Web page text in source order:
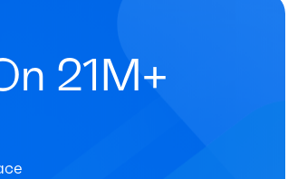
21M+